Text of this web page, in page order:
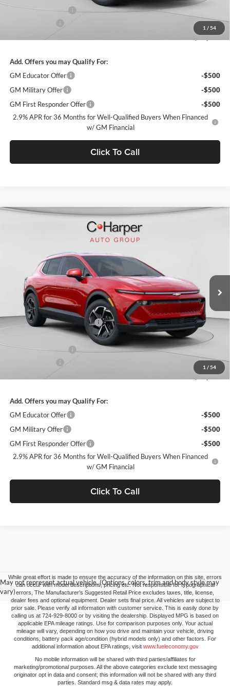
1 / 54
Documentation Fee
-$1,000
$44,478
Add. Offers you may Qualify For:
GM Educator Offer
-$500
GM Military Offer
-$500
GM First Responder Offer
-$500
2.9% APR for 36 Months for Well-Qualified Buyers When Financed
w/ GM Financial
Click To Call
1 / 54
Chevrolet Equinox EVLT
3GN7DNRR6TS109505Stock:C68283Model:
Courtesy Transportation Unit Int.
MSRP:
$49,425
Price reduction below MSRP:
-$4,437
$44,988
Documentation Fee
-$1,000
$44,478
Add. Offers you may Qualify For:
GM Educator Offer
-$500
GM Military Offer
-$500
GM First Responder Offer
-$500
2.9% APR for 36 Months for Well-Qualified Buyers When Financed
w/ GM Financial
Click To Call
May not represent actual vehicle. (Options, colors, trim and body style may
vary)
While great effort is made to ensure the accuracy of the information on this site, errors
can occur with model descriptions, pricing etc. Not responsible for typographical
errors, The Manufacturer’s Suggested Retail Price excludes taxes, title, license,
dealer fees and optional equipment. Dealer sets final price. All vehicles are subject to
prior sale. Please verify all information with customer service. This is easily done by
calling us at 724-929-8000 or by visiting the dealership. Displayed MPG is based on
applicable EPA mileage ratings. Use for comparison purposes only. Your actual
mileage will vary, depending on how you drive and maintain your vehicle, driving
conditions, battery pack age/condition (hybrid models only) and other factors. For
additional information about EPA ratings, visit www.fueleconomy.gov
No mobile information will be shared with third parties/affiliates for
marketing/promotional purposes. All the above categories exclude text messaging
originator opt in data and consent; this information will not be shared with any third
parties. Standard msg & data rates may apply.